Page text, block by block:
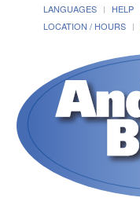
LANGUAGES HELP
LOCATION / HOURS